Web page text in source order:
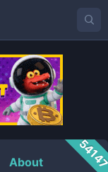
About